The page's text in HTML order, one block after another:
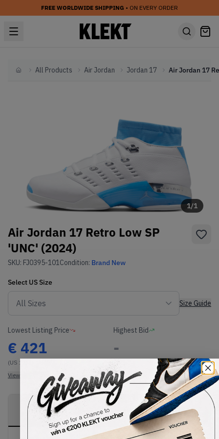
FREE WORLDWIDE SHIPPING • ON EVERY ORDER
HomeAll Products Air Jordan Jordan 17
1/1
Air Jordan 17 Retro Low SP
'UNC' (2024)
SKU: FJ0395-101Condition: Brand New
Select US Size
Size Guide
Lowest Listing Price
€ 421
(US 12)
View all listings
Highest Bid
-
View all bids
PRODUCT
DESCRIPTION
SHIPPING
INFORMATION
AUTHENTICATION
PROCESS